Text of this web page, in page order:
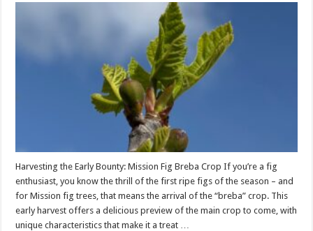
Harvesting the Early Bounty: Mission Fig Breba Crop If you’re a fig
enthusiast, you know the thrill of the first ripe figs of the season – and
for Mission fig trees, that means the arrival of the “breba” crop. This
early harvest offers a delicious preview of the main crop to come, with
unique characteristics that make it a treat …